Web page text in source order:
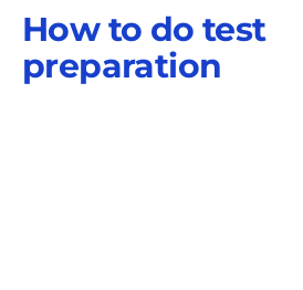
How to do test
preparation